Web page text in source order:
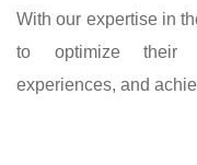
With our expertise in
to optimize their
experiences, and